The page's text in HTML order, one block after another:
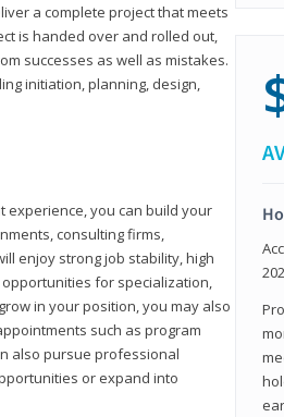
a complete project that meets
is handed over and rolled out,
successes as well as mistakes.
initiation, planning, design,
experience, you can build your
consulting firms,
enjoy strong job stability, high
for specialization,
in your position, you may also
such as program
also pursue professional
or expand into